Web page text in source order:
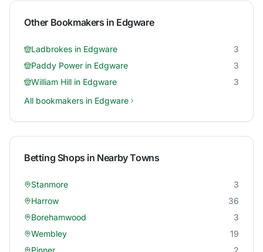
Other Bookmakers in Edgware
Ladbrokes in Edgware
3
Paddy Power in Edgware
3
William Hill in Edgware
3
All bookmakers in Edgware
Betting Shops in Nearby Towns
Stanmore
3
Harrow
36
Borehamwood
3
Wembley
19
Pinner
2